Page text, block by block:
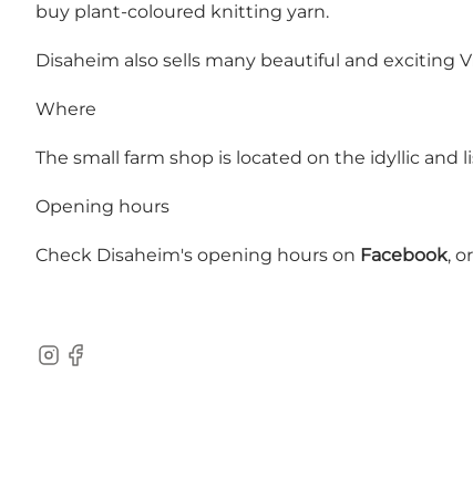
buy plant-coloured knitting yarn.
Disaheim also sells many beautiful and exciting
Where
The small farm shop is located on the idyllic
Opening hours
Check Disaheim's opening hours on Facebook,
Instagram
Facebook